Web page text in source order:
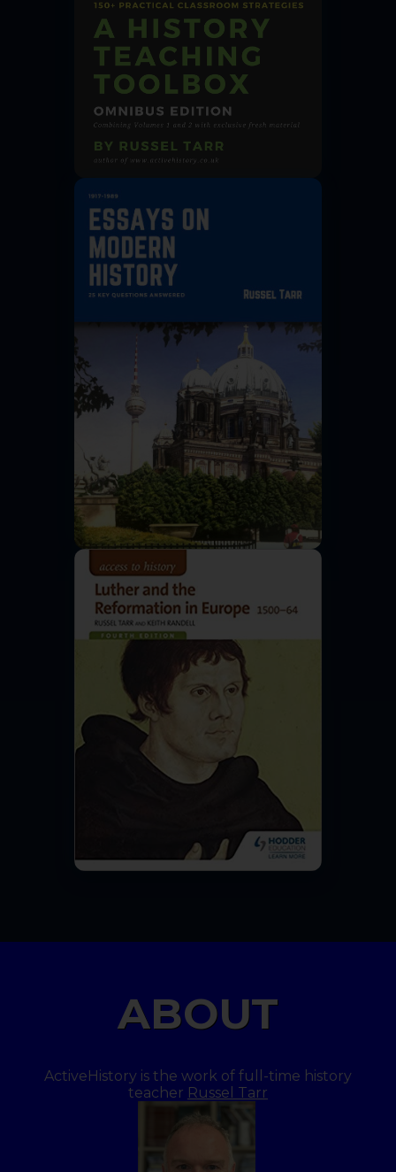
ABOUT
ActiveHistory is the work of full-time history
teacher Russel Tarr